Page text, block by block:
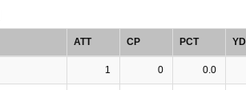
ATT CP PCT
1 0 0.0